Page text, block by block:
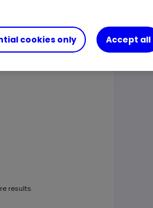
results.
cookies only Accept all